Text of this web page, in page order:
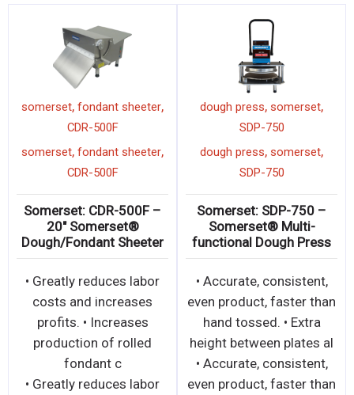
,dough
,dough
CDR-2100 –
Dough
600pcs. per
20” (51cm) •
with
non-stick rol
600pcs. per
20” (51cm) •
somerset dough sheeter,
somerset
dough sheeter,
Somerset: CDR-700 –
20″ Somerset® Dough
Sheeter
• Sheets over 50lbs of
dough up to 20” (51cm)
wide • Ideal for
demanding applications
with ex
• Sheets over 50lbs of
somerset
somerset
Somerset:
20″
Dough/
• Greatly
costs and
profits. •
• Greatly